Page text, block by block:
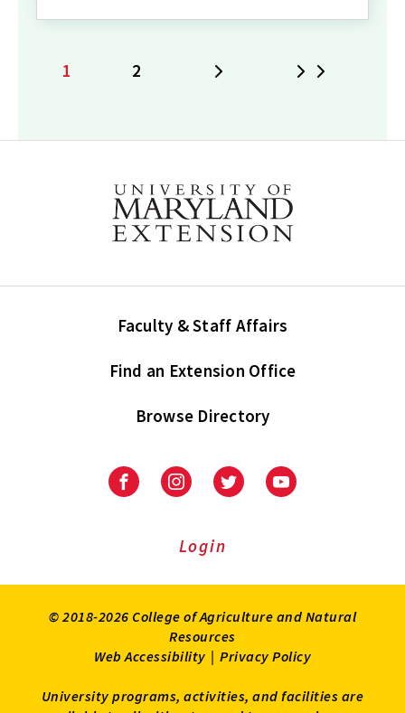
Current
1 Page
2
Faculty & Staff Affairs
Find an Extension Office
Browse Directory
University
Extension
University
Extension
on
UniversityUniversity
Login
© 2018-2026 College of Agriculture and Natural
Resources
Web Accessibility | Privacy Policy
University programs, activities, and facilities are